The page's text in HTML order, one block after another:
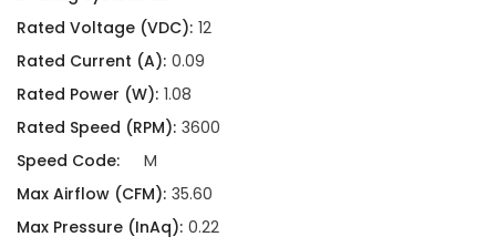
Rated Voltage (VDC): 12
Rated Current (A): 0.09
Rated Power (W): 1.08
Rated Speed (RPM): 3600
Speed Code:
M
Max Airflow (CFM): 35.60
Max Pressure (InAq): 0.22